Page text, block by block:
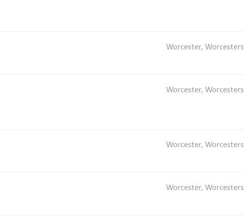
Worcester,
Worcester,
Worcester,
Worcester,